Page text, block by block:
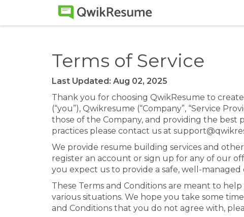
Terms of Service
Last Updated: Aug 02, 2025
Thank you for choosing QwikResume to
(“you”), Qwikresume (“Company”, “Service
those of the Company, and providing the best
practices please contact us at
We provide resume building services and
register an account or sign up for any of our
you expect us to provide a safe, well-managed
These Terms and Conditions are meant to
various situations. We hope you take some
and Conditions that you do not agree with,